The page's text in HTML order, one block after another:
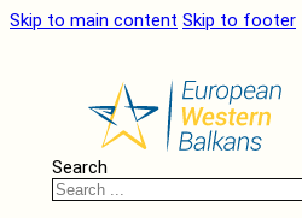
Skip to main content Skip to footer
Search